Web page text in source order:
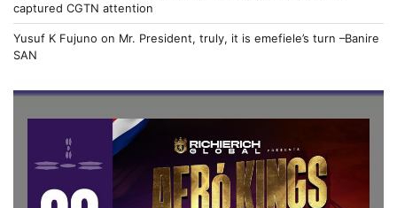
captured CGTN attention
Yusuf K Fujuno on Mr. President, truly, it is emefiele’s turn –Banire
SAN